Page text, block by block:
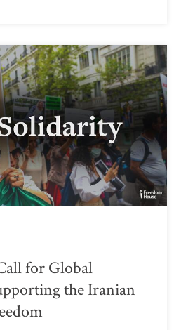
for Global
the Iranian